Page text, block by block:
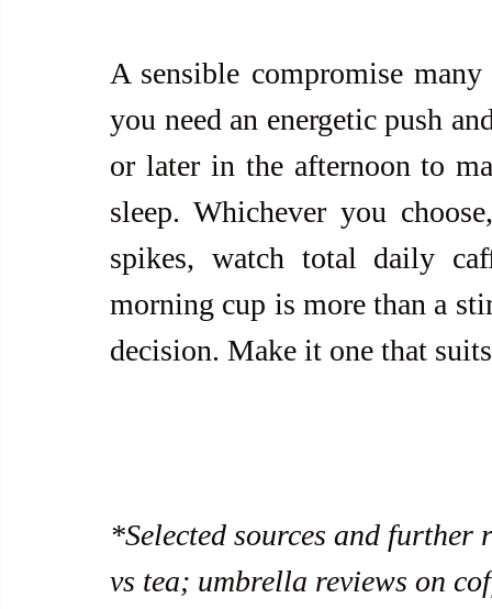
A sensible compromise
you need an energetic push
or later in the afternoon to
sleep. Whichever you
spikes, watch total daily
morning cup is more than a
decision. Make it one that
*Selected sources and
vs tea; umbrella reviews on